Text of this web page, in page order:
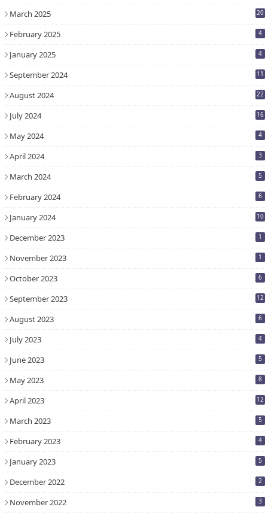
March 2025 20
February 2025 4
January 2025 4
September 2024 11
August 2024 22
July 2024 16
May 2024 4
April 2024 3
March 2024 5
February 2024 6
January 2024 10
December 2023 1
November 2023 1
October 2023 6
September 2023 12
August 2023 6
July 2023 4
June 2023 5
May 2023 8
April 2023 12
March 2023 5
February 2023 4
January 2023 5
December 2022 2
November 2022 3